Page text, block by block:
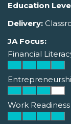
Education
Delivery:
JA Focus:
Financial
Work Readiness